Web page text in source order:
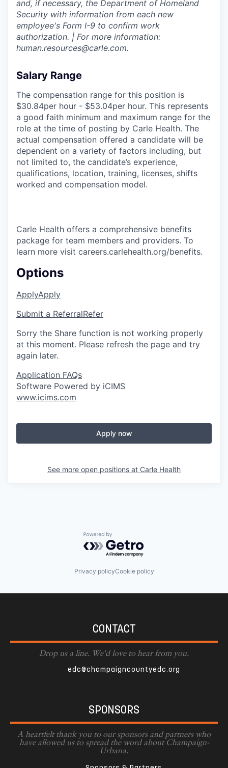
and, if necessary, the Department of Homeland
Security with information from each new
employee's Form I-9 to confirm work
authorization. | For more information:
human.resources@carle.com.
Salary Range
The compensation range for this position is
$30.84per hour - $53.04per hour. This represents
a good faith minimum and maximum range for the
role at the time of posting by Carle Health. The
actual compensation offered a candidate will be
dependent on a variety of factors including, but
not limited to, the candidate’s experience,
qualifications, location, training, licenses, shifts
worked and compensation model.
Carle Health offers a comprehensive benefits
package for team members and providers. To
learn more visit careers.carlehealth.org/benefits.
Options
ApplyApply
Submit a ReferralRefer
Sorry the Share function is not working properly
at this moment. Please refresh the page and try
again later.
Application FAQs
Software Powered by iCIMS
www.icims.com
Apply now
See more open positions at Carle Health
Powered by Getro.com
Privacy policyCookie policy
CONTACT
Drop us a line. We'd love to hear from you.
edc@champaigncountyedc.org
SPONSORS
A heartfelt thank you to our sponsors and partners who
have allowed us to spread the word about Champaign-
Urbana.